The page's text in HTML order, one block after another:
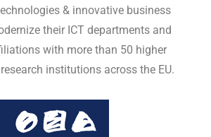
& innovative business
their ICT departments and
with more than 50 higher
institutions across the EU.